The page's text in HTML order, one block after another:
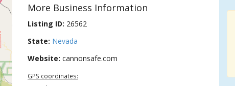
More Business Information
Listing ID: 26562
State: Nevada
Website: cannonsafe.com
GPS coordinates: